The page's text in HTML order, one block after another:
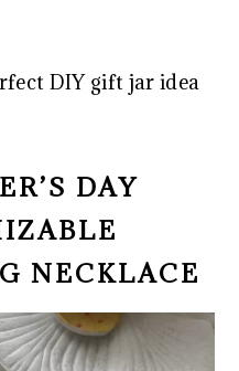
DIY gift jar idea
DAY
NECKLACE